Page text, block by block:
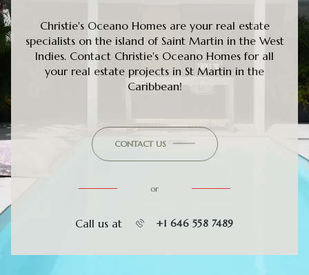
Christie's Oceano Homes are your real estate
specialists on the island of Saint Martin in the West
Indies. Contact Christie's Oceano Homes for all
your real estate projects in St Martin in the
Caribbean!
CONTACT US
or
Call us at +1 646 558 7489